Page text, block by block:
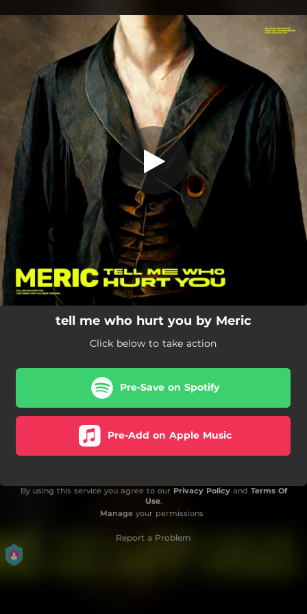
You're all set!
tell me who hurt you by Meric
Click below to take action
Pre-Save on Spotify
Pre-Add on Apple Music
By using this service you agree to our Privacy Policyand Terms Of
Use.
Manageyour permissions
Report a Problem